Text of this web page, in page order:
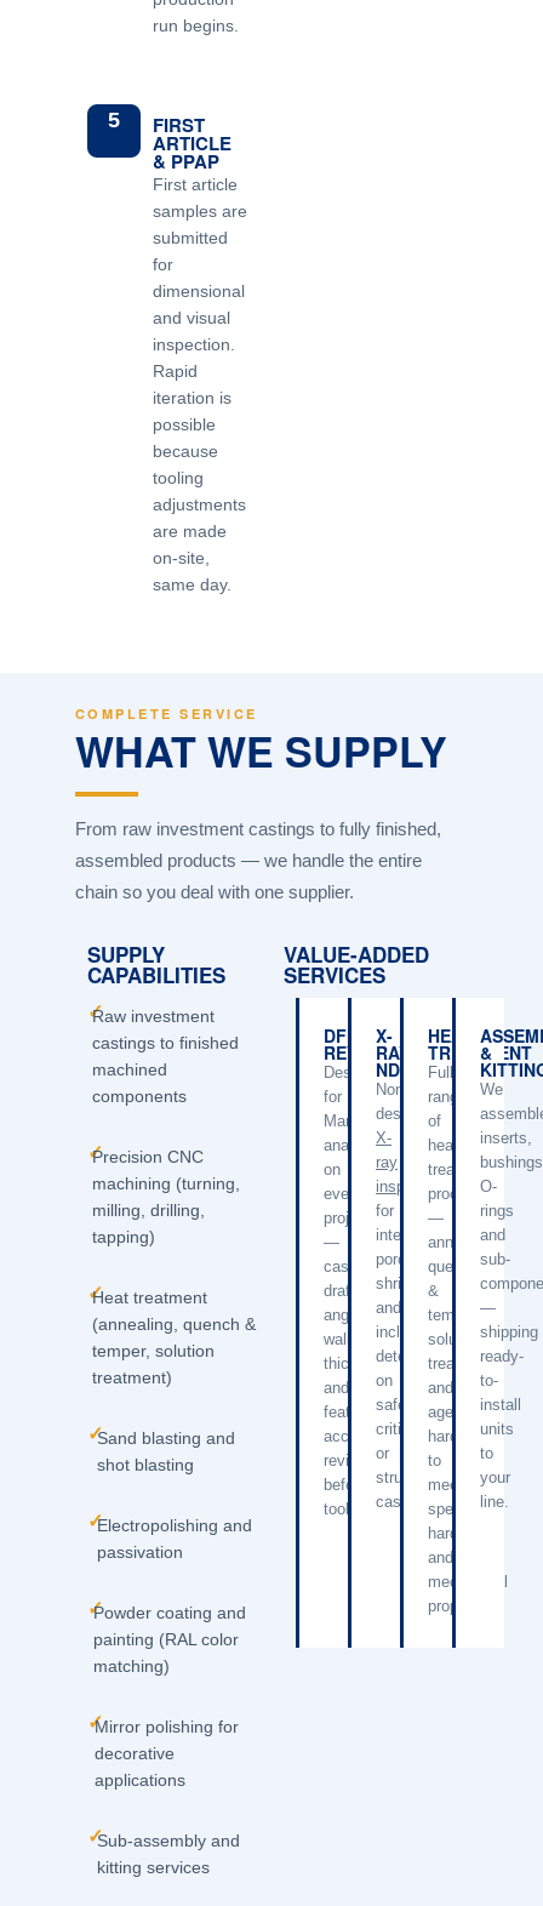
run begins.
5 FIRST
ARTICLE
& PPAP
First article
samples are
submitted
for
dimensional
and visual
inspection.
Rapid
iteration is
possible
because
tooling
adjustments
are made
on-site,
same day.
COMPLETE SERVICE
WHAT WE SUPPLY
From raw investment castings to fully finished,
assembled products — we handle the entire
chain so you deal with one supplier.
SUPPLY
CAPABILITIES
✓
Raw investment
castings to finished
machined
components
✓
Precision CNC
machining (turning,
milling, drilling,
tapping)
✓
Heat treatment
(annealing, quench &
temper, solution
treatment)
✓Sand blasting and
shot blasting
✓Electropolishing and
passivation
✓
Powder coating and
painting (RAL color
matching)
✓Mirror polishing for
decorative
applications
✓Sub-assembly and
kitting services
VALUE-ADDED
SERVICES
DFM
REVIEW
Design
for
Manufacturing
analysis
on
every
project
—
castability,
draft
angles,
wall
thickness,
and
feature
accessibility
reviewed
before
tooling.
X-
RAY
NDT
Non-
destructive
X-
ray
inspection
for
internal
porosity,
shrinkage,
and
inclusion
detection
on
safety-
critical
or
structural
castings.
HEAT
TREATMENT
Full
range
of
heat
treatment
processes
—
annealing,
quench
&
temper,
solution
treatment,
and
age
hardening
to
meet
specified
hardness
and
mechanical
properties.
&
We
inserts,
O-
rings
and
sub-
—
shipping
ready-
to-
install
units
to
your
line.